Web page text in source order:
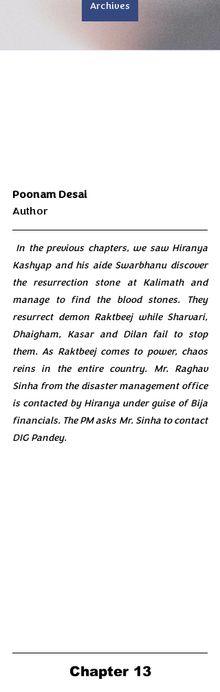
Archives
Poonam Desai
Author
In the previous chapters, we saw Hiranya
Kashyap and his aide Swarbhanu discover
the resurrection stone at Kalimath and
manage to find the blood stones. They
resurrect demon Raktbeej while Sharvari,
Dhaigham, Kasar and Dilan fail to stop
them. As Raktbeej comes to power, chaos
reins in the entire country. Mr. Raghav
Sinha from the disaster management office
is contacted by Hiranya under guise of Bija
financials. The PM asks Mr. Sinha to contact
DIG Pandey.
Chapter 13